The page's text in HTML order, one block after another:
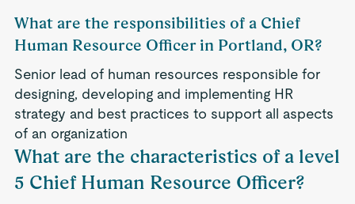
What are the responsibilities of a Chief
Human Resource Officer in Portland, OR?
Senior lead of human resources responsible for
designing, developing and implementing HR
strategy and best practices to support all aspects
of an organization
What are the characteristics of a level
5 Chief Human Resource Officer?